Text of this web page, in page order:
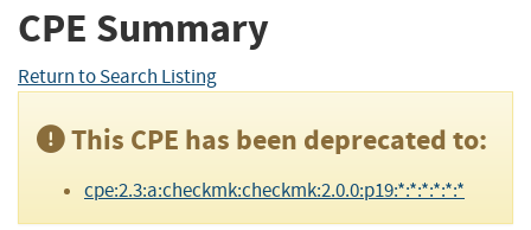
CPE Summary
Return to Search Listing
This CPE has been deprecated to:
cpe:2.3:a:checkmk:checkmk:2.0.0:p19:*:*:*:*:*:*